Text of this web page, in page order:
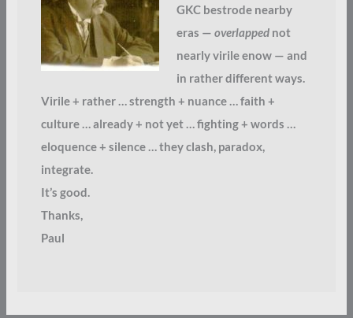
GKC bestrode nearby
eras — overlappednot
nearly virile enow — and
in rather different ways.
Virile + rather … strength + nuance … faith +
culture … already + not yet … fighting + words …
eloquence + silence … they clash, paradox,
integrate.
It’s good.
Thanks,
Paul